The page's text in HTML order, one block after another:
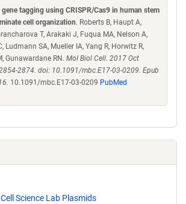
gene tagging using CRISPR/Cas9 in human stem
cell organization. Roberts B, Haupt A,
T, Arakaki J, Fuqua MA, Nelson A,
Ludmann SA, Mueller IA, Yang R, Horwitz R,
Gunawardane RN. Mol Biol Cell. 2017 Oct
2874. doi: 10.1091/mbc.E17-03-0209. Epub
10.1091/mbc.E17-03-0209 PubMed
Science Lab Plasmids